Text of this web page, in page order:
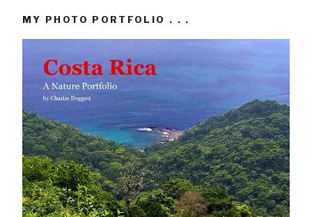
MY PHOTO PORTFOLIO . . .